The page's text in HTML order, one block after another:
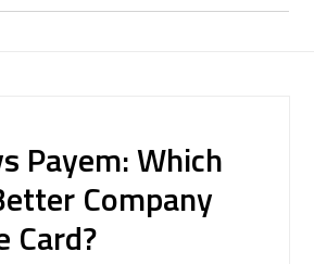
Payem: Which
Company
Card?